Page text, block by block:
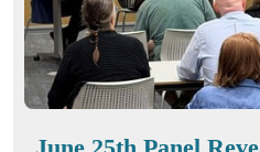
June 25th Panel